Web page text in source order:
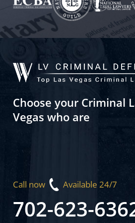
Choose your Criminal
Vegas who are
Call now Available 24/7
702-623-